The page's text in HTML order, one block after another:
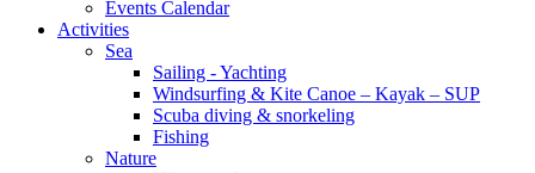
Events Calendar
Activities
Sea
Sailing - Yachting
Windsurfing & Kite Canoe – Kayak – SUP
Scuba diving & snorkeling
Fishing
Nature